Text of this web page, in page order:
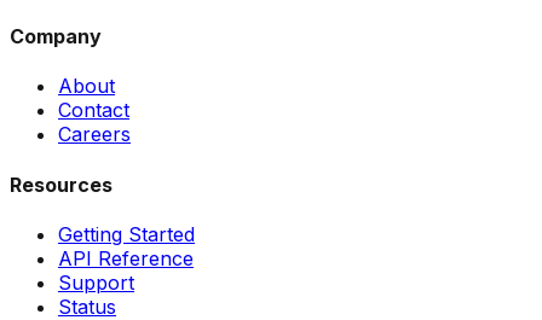
Company
About
Contact
Careers
Resources
Getting Started
API Reference
Support
Status